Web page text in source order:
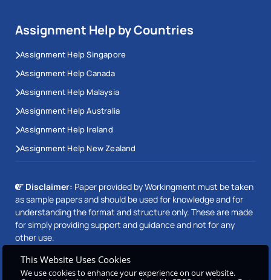
Assignment Help by Countries
Assignment Help Singapore
Assignment Help Canada
Assignment Help Malaysia
Assignment Help Australia
Assignment Help Ireland
Assignment Help New Zealand
Disclaimer: Paper provided by Workingment must be taken
as sample papers and should be used for knowledge and for
understanding the format and structure only. These are made
for simply providing support and guidance and not for any
other use.
This Website Uses Cookies
We use cookies to enhance your experience on our website.